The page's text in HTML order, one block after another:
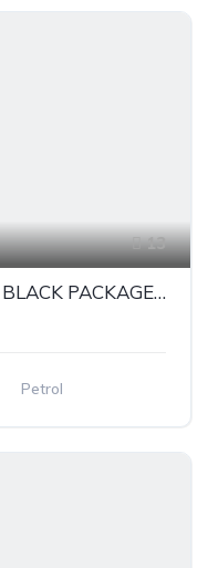
13
TOYOTA 86 2.0 GT LIMITED BLACK PACKAGE 2017 #2648
Petrol